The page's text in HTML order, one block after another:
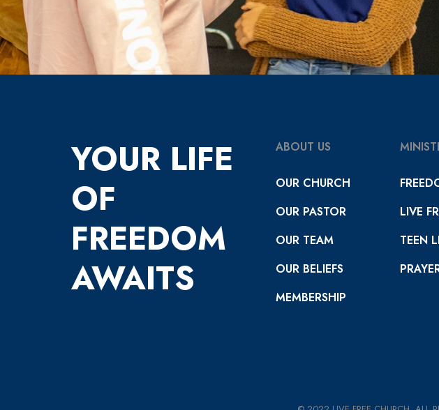
YOUR LIFE
OF
FREEDOM
AWAITS
ABOUT US
OUR CHURCH
OUR PASTOR
OUR TEAM
OUR BELIEFS
MEMBERSHIP
LIVE
TEEN